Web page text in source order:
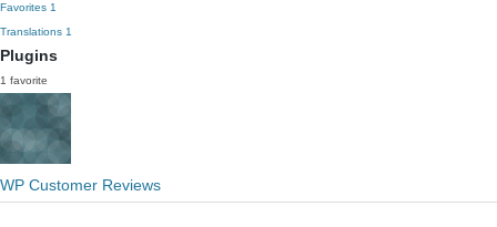
Favorites 1
Translations 1
Plugins
1 favorite
WP Customer Reviews